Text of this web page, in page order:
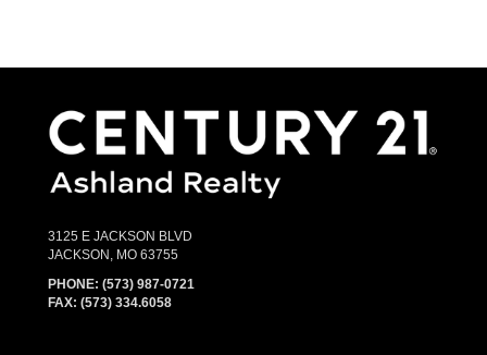
3125 E JACKSON BLVD
JACKSON, MO 63755
PHONE: (573) 987-0721
FAX: (573) 334.6058